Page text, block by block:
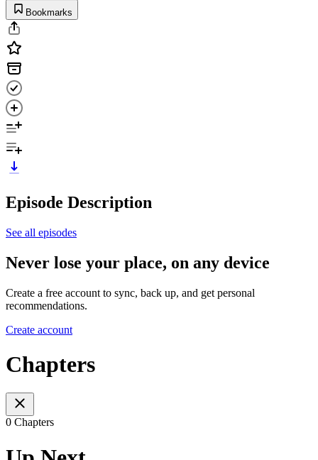
Bookmarks
Episode Description
See all episodes
Never lose your place, on any device
Create a free account to sync, back up, and get personal
recommendations.
Create account
Chapters
0 Chapters